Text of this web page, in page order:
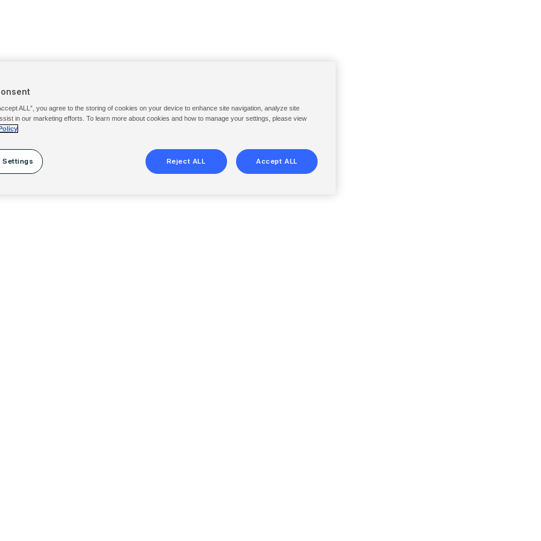
ALL”, you agree to the storing of cookies on your device to enhance site navigation, analyze site
in our marketing efforts. To learn more about cookies and how to manage your settings, please view
Settings Reject ALL Accept ALL